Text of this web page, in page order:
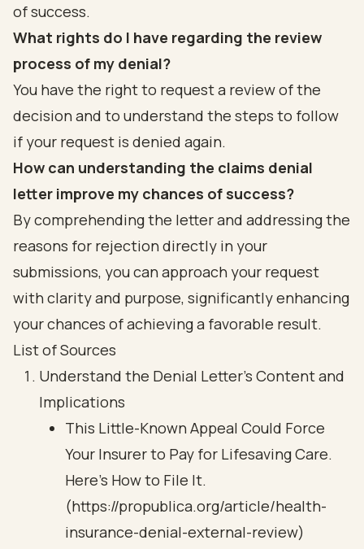
of success.
What rights do I have regarding the review
process of my denial?
You have the right to request a review of the
decision and to understand the steps to follow
if your request is denied again.
How can understanding the claims denial
letter improve my chances of success?
By comprehending the letter and addressing the
reasons for rejection directly in your
submissions, you can approach your request
with clarity and purpose, significantly enhancing
your chances of achieving a favorable result.
List of Sources
Understand the Denial Letter's Content and
Implications
This Little-Known Appeal Could Force
Your Insurer to Pay for Lifesaving Care.
Here’s How to File It.
(https://propublica.org/article/health-
insurance-denial-external-review)